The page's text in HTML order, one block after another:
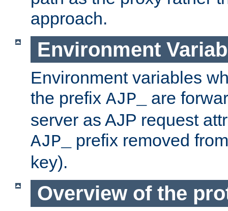
approach.
Environment
Environment variables
the prefix AJP_
are
server as AJP request
AJP_
prefix removed
key).
Overview of the